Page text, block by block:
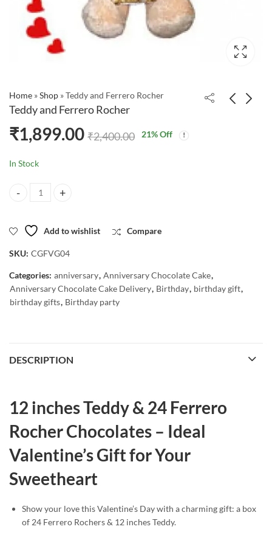
Home »Shop »Teddy and Ferrero Rocher
Teddy and Ferrero Rocher
₹1,899.00 ₹2,400.00 21% Off
In Stock
Teddy and Ferrero Rocher quantity
Add to wishlist Compare
SKU: CGFVG04
Categories: anniversary, Anniversary Chocolate Cake,
Anniversary Chocolate Cake Delivery, Birthday, birthday gift,
birthday gifts, Birthday party
DESCRIPTION
12 inches Teddy & 24 Ferrero
Rocher Chocolates – Ideal
Valentine’s Gift for Your
Sweetheart
Show your love this Valentine’s Day with a charming gift: a box
of 24 Ferrero Rochers & 12 inches Teddy.